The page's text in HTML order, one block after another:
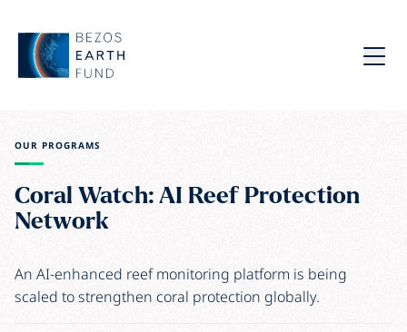
Skip to main content
Bezos Earth Fund
Menu
OUR PROGRAMS
Coral Watch: AI Reef Protection
Network
An AI-enhanced reef monitoring platform is being
scaled to strengthen coral protection globally.